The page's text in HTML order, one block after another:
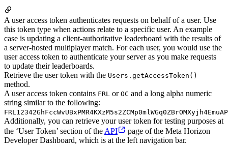
A user access token authenticates requests on behalf of a user. Use
this token type when actions relate to a specific user. An example
case is updating a client-authoritative leaderboard with the results of
a server-hosted multiplayer match. For each user, you would use the
user access token to authenticate your server as you make requests
to update their leaderboards.
Retrieve the user token with the Users.getAccessToken()
method.
A user access token contains FRL or OC and a long alpha numeric
string similar to the following:
Additionally, you can retrieve your user token for testing purposes at
the ‘User Token’ section of the API
page of the Meta Horizon
Developer Dashboard, which is at the left navigation bar.